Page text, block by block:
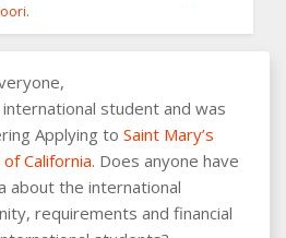
.
international student and was
Applying to Saint Mary’s
California. Does anyone have
about the international
requirements and financial